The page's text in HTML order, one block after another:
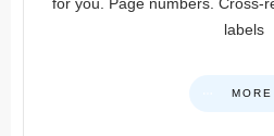
labels
MORE